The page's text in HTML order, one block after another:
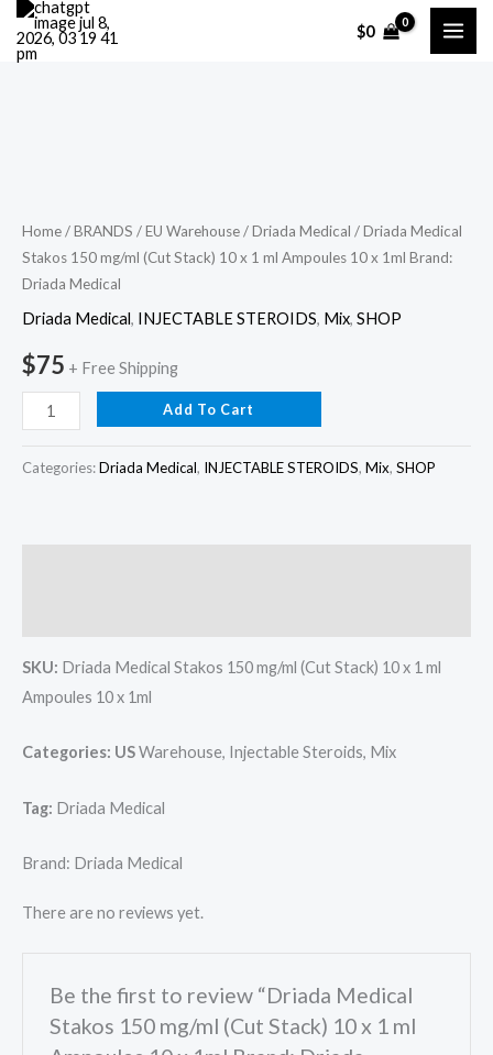
Skip
$0
Home/BRANDS /EU Warehouse/Driada Medical / Driada Medical
Stakos 150 mg/ml (Cut Stack) 10 x 1 ml Ampoules 10 x 1ml Brand:
Driada Medical
Driada Medical, INJECTABLE STEROIDS, Mix, SHOP
$75 + Free Shipping
150
mg/ml
(Cut
Stack)
x
Ampoules
quantity
Add To Cart
Categories:Driada Medical, INJECTABLE STEROIDS, Mix, SHOP
SKU: Driada Medical Stakos 150 mg/ml (Cut Stack) 10 x 1 ml
Ampoules 10 x 1ml
Categories: USWarehouse, Injectable Steroids, Mix
Tag: Driada Medical
Brand: Driada Medical
There are no reviews yet.
Be the first to review “Driada Medical
Stakos 150 mg/ml (Cut Stack) 10 x 1 ml